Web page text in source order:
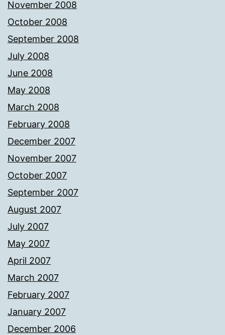
November 2008
October 2008
September 2008
July 2008
June 2008
May 2008
March 2008
February 2008
December 2007
November 2007
October 2007
September 2007
August 2007
July 2007
May 2007
April 2007
March 2007
February 2007
January 2007
December 2006